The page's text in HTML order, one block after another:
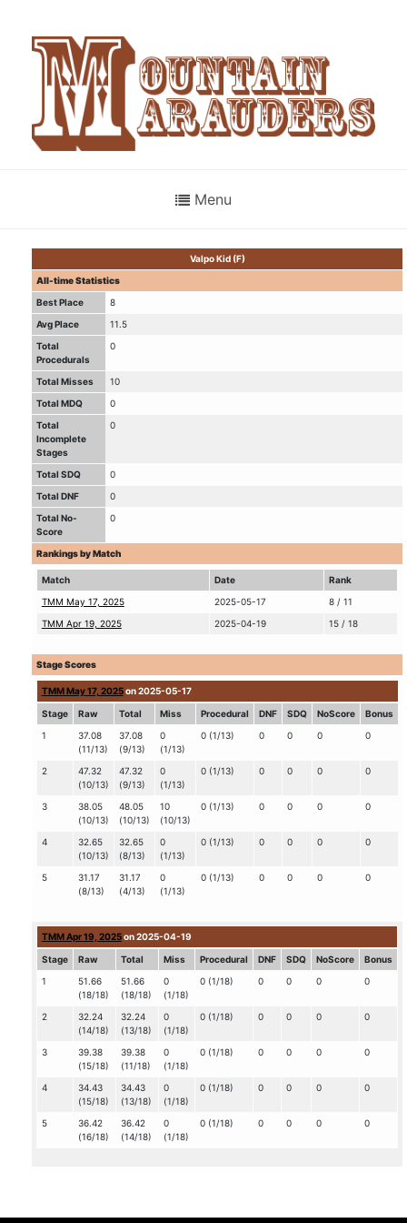
Menu
Valpo Kid (F)
All-time Statistics
Best Place
8
Avg Place
11.5
Total
Procedurals
0
Total Misses
10
Total MDQ
0
Total
Incomplete
Stages
0
Total SDQ
0
Total DNF
0
Total No-
Score
0
Rankings by Match
Match Date
Rank
TMM May 17, 2025
2025-05-17
8 / 11
TMM Apr 19, 2025
2025-04-19 15 / 18
Stage Scores
TMM May 17, 2025on 2025-05-17
Stage Raw Total Miss Procedural DNF SDQ NoScore
Bonus
1
37.08
(11/13)
37.08
(9/13)
0
(1/13)
0 (1/13) 0 0 0 0
2
47.32
(10/13)
47.32
(9/13)
0
(1/13)
0 (1/13) 0 0 0 0
3
38.05
(10/13)
48.05
(10/13)
10
(10/13)
0 (1/13) 0 0 0 0
4
32.65
(10/13)
32.65
(8/13)
0
(1/13)
0 (1/13) 0 0 0 0
5
31.17
(8/13)
31.17
(4/13)
0
(1/13)
0 (1/13) 0 0 0 0
TMM Apr 19, 2025on 2025-04-19
Stage Raw Total Miss Procedural DNF SDQ NoScore
Bonus
1
51.66
(18/18)
51.66
(18/18)
0
(1/18)
0 (1/18) 0 0 0 0
2
32.24
(14/18)
32.24
(13/18)
0
(1/18)
0 (1/18) 0 0 0 0
3
39.38
(15/18)
39.38
(11/18)
0
(1/18)
0 (1/18) 0 0 0 0
4
34.43
(15/18)
34.43
(13/18)
0
(1/18)
0 (1/18) 0 0 0 0
5
36.42
(16/18)
36.42
(14/18)
0
(1/18)
0 (1/18) 0 0 0 0